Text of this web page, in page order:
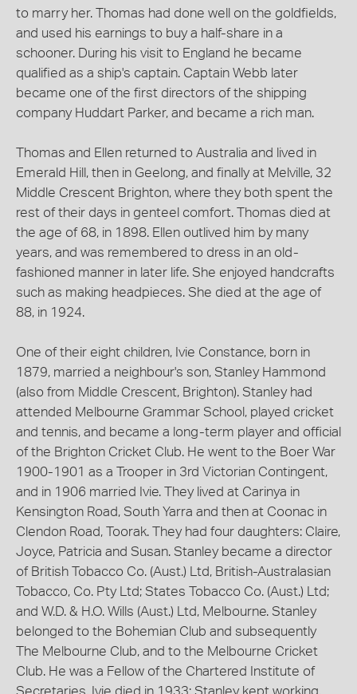
to marry her. Thomas had done well on the goldfields,
and used his earnings to buy a half-share in a
schooner. During his visit to England he became
qualified as a ship's captain. Captain Webb later
became one of the first directors of the shipping
company Huddart Parker, and became a rich man.
Thomas and Ellen returned to Australia and lived in
Emerald Hill, then in Geelong, and finally at Melville, 32
Middle Crescent Brighton, where they both spent the
rest of their days in genteel comfort. Thomas died at
the age of 68, in 1898. Ellen outlived him by many
years, and was remembered to dress in an old-
fashioned manner in later life. She enjoyed handcrafts
such as making headpieces. She died at the age of
88, in 1924.
One of their eight children, Ivie Constance, born in
1879, married a neighbour's son, Stanley Hammond
(also from Middle Crescent, Brighton). Stanley had
attended Melbourne Grammar School, played cricket
and tennis, and became a long-term player and official
of the Brighton Cricket Club. He went to the Boer War
1900-1901 as a Trooper in 3rd Victorian Contingent,
and in 1906 married Ivie. They lived at Carinya in
Kensington Road, South Yarra and then at Coonac in
Clendon Road, Toorak. They had four daughters: Claire,
Joyce, Patricia and Susan. Stanley became a director
of British Tobacco Co. (Aust.) Ltd, British-Australasian
Tobacco, Co. Pty Ltd; States Tobacco Co. (Aust.) Ltd;
and W.D. & H.O. Wills (Aust.) Ltd, Melbourne. Stanley
belonged to the Bohemian Club and subsequently
The Melbourne Club, and to the Melbourne Cricket
Club. He was a Fellow of the Chartered Institute of
Secretaries. Ivie died in 1933; Stanley kept working,